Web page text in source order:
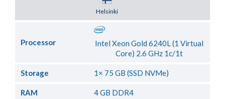
Helsinki
Processor
Intel Xeon Gold 6240L (1 Virtual
Core) 2.6 GHz 1c/1t
Storage 1× 75 GB (SSD NVMe)
RAM 4 GB DDR4